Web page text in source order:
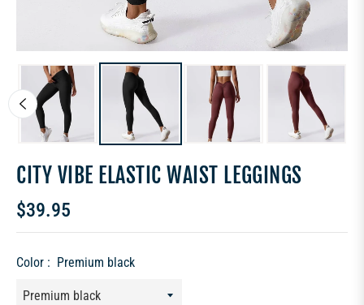
CITY VIBE ELASTIC WAIST LEGGINGS
Regular
$39.95
Color : Premium black